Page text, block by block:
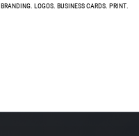
BRANDING. LOGOS. BUSINESS CARDS. PRINT.